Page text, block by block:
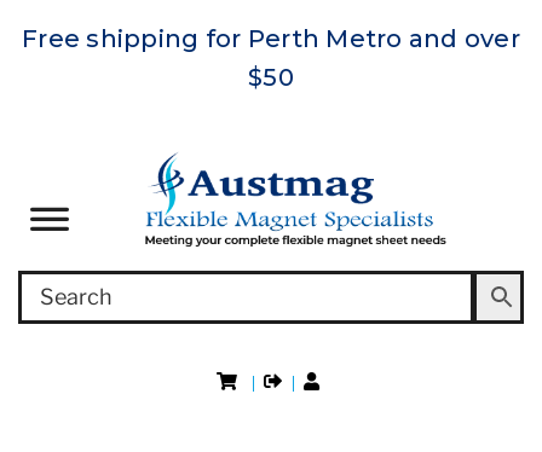
Free shipping for Perth Metro and over
$50
| |